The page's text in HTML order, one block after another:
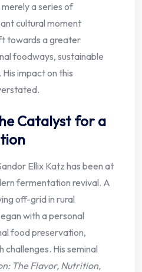
merely a series of
cultural moment
towards a greater
foodways, sustainable
impact on this
Catalyst for a
Ellix Katz has been at
fermentation revival. A
off-grid in rural
with a personal
food preservation,
challenges. His seminal
The Flavor, Nutrition,